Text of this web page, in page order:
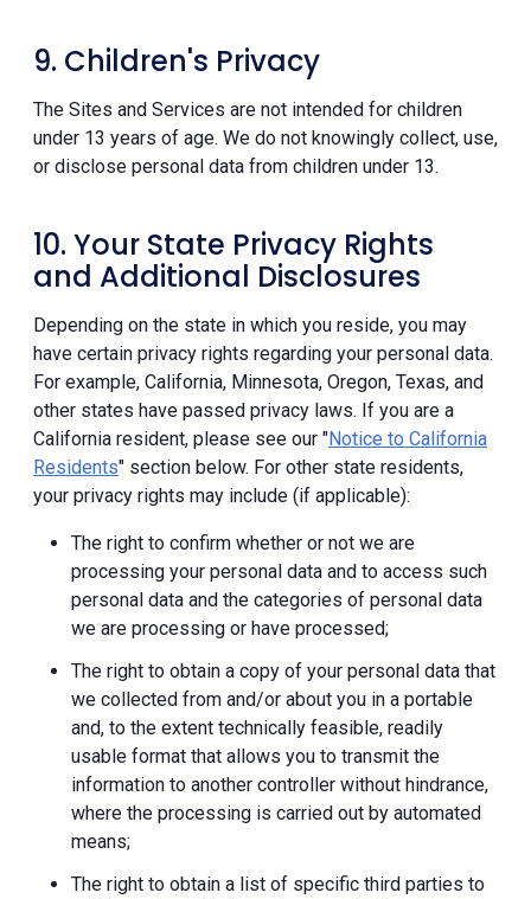
9. Children's Privacy
The Sites and Services are not intended for children
under 13 years of age. We do not knowingly collect, use,
or disclose personal data from children under 13.
10. Your State Privacy Rights
and Additional Disclosures
Depending on the state in which you reside, you may
have certain privacy rights regarding your personal data.
For example, California, Minnesota, Oregon, Texas, and
other states have passed privacy laws. If you are a
California resident, please see our "Notice to California
Residents" section below. For other state residents,
your privacy rights may include (if applicable):
The right to confirm whether or not we are
processing your personal data and to access such
personal data and the categories of personal data
we are processing or have processed;
The right to obtain a copy of your personal data that
we collected from and/or about you in a portable
and, to the extent technically feasible, readily
usable format that allows you to transmit the
information to another controller without hindrance,
where the processing is carried out by automated
means;
The right to obtain a list of specific third parties to